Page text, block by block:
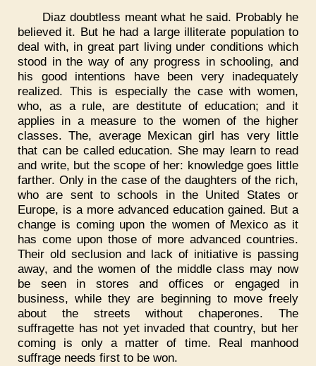
Diaz doubtless meant what he said. Probably he
believed it. But he had a large illiterate population to
deal with, in great part living under conditions which
stood in the way of any progress in schooling, and
his good intentions have been very inadequately
realized. This is especially the case with women,
who, as a rule, are destitute of education; and it
applies in a measure to the women of the higher
classes. The, average Mexican girl has very little
that can be called education. She may learn to read
and write, but the scope of her: knowledge goes little
farther. Only in the case of the daughters of the rich,
who are sent to schools in the United States or
Europe, is a more advanced education gained. But a
change is coming upon the women of Mexico as it
has come upon those of more advanced countries.
Their old seclusion and lack of initiative is passing
away, and the women of the middle class may now
be seen in stores and offices or engaged in
business, while they are beginning to move freely
about the streets without chaperones. The
suffragette has not yet invaded that country, but her
coming is only a matter of time. Real manhood
suffrage needs first to be won.